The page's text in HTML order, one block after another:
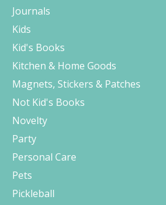
Journals
Kids
Kid's Books
Kitchen & Home Goods
Magnets, Stickers & Patches
Not Kid's Books
Novelty
Party
Personal Care
Pets
Pickleball